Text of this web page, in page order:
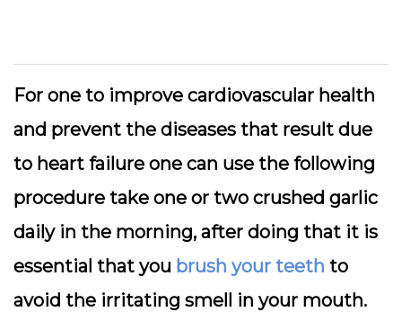
For one to improve cardiovascular health
and prevent the diseases that result due
to heart failure one can use the following
procedure take one or two crushed garlic
daily in the morning, after doing that it is
essential that you brush your teeth to
avoid the irritating smell in your mouth.